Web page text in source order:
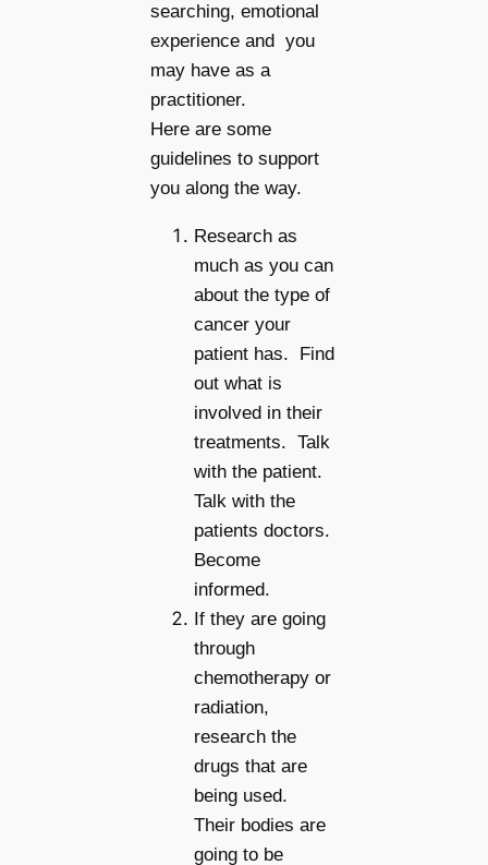
searching, emotional
experience and you
may have as a
practitioner.
Here are some
guidelines to support
you along the way.
Research as
much as you can
about the type of
cancer your
patient has. Find
out what is
involved in their
treatments. Talk
with the patient.
Talk with the
patients doctors.
Become
informed.
If they are going
through
chemotherapy or
radiation,
research the
drugs that are
being used.
Their bodies are
going to be